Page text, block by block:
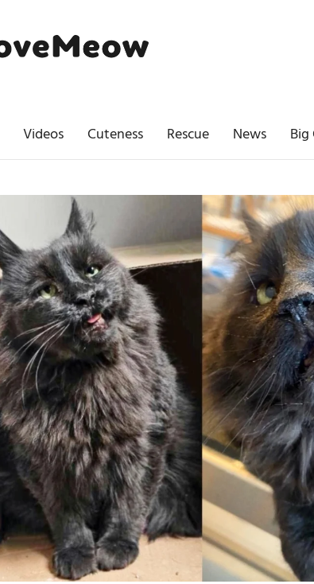
Videos Cuteness Rescue News Big